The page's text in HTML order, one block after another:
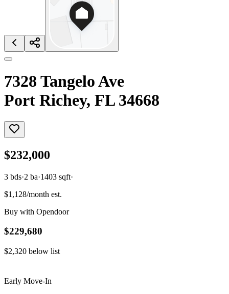
7328 Tangelo Ave
Port Richey, FL 34668
$232,000
3 bds·2 ba·1403 sqft·
$1,128/month est.
Buy with Opendoor
$229,680
$2,320 below list
Early Move-In